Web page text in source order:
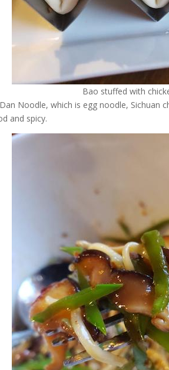
Bao stuffed with
Noodle, which is egg noodle, Sichuan
and spicy.